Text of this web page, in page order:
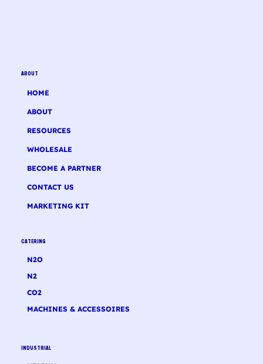
ABOUT
HOME
ABOUT
RESOURCES
WHOLESALE
BECOME A PARTNER
CONTACT US
MARKETING KIT
INDUSTRIAL
CATERING
N2O
N2
CO2
MACHINES & ACCESSOIRES